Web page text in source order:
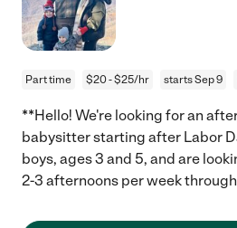
Part time $20 - $25/hr starts Sep 9
**Hello! We're looking for an
babysitter starting after Labor
boys, ages 3 and 5, and are
2-3 afternoons per week